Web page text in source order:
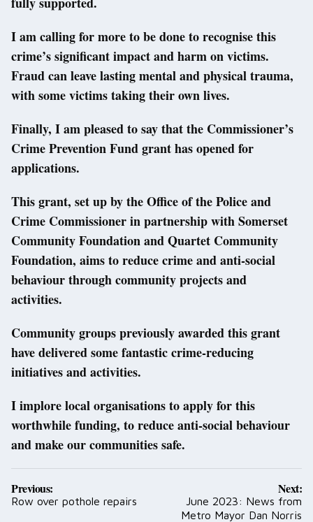
I am calling for more to be done to recognise this
crime’s significant impact and harm on victims.
Fraud can leave lasting mental and physical trauma,
with some victims taking their own lives.
Finally, I am pleased to say that the Commissioner’s
Crime Prevention Fund grant has opened for
applications.
This grant, set up by the Office of the Police and
Crime Commissioner in partnership with Somerset
Community Foundation and Quartet Community
Foundation, aims to reduce crime and anti-social
behaviour through community projects and
activities.
Community groups previously awarded this grant
have delivered some fantastic crime-reducing
initiatives and activities.
I implore local organisations to apply for this
worthwhile funding, to reduce anti-social behaviour
and make our communities safe.
Post
navigation
Previous:
Row over pothole repairs
Next:
June 2023: News from
Metro Mayor Dan Norris